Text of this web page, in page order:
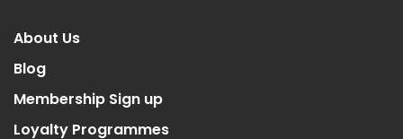
About Us
Blog
Membership Sign up
Loyalty Programmes